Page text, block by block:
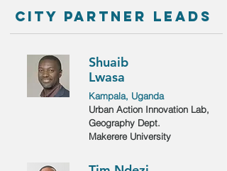
city partner leads
Shuaib
Lwasa
Kampala, Uganda
Urban Action Innovation Lab,
Geography Dept.
Makerere University